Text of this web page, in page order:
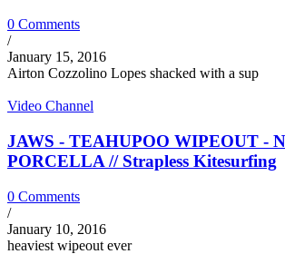
0 Comments
/
January 15, 2016
Airton Cozzolino Lopes shacked with a sup
Video Channel
JAWS - TEAHUPOO WIPEOUT -
PORCELLA // Strapless Kitesurfing
0 Comments
/
January 10, 2016
heaviest wipeout ever